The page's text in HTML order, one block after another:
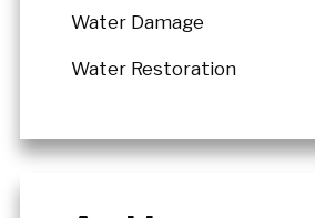
Water Damage
Water Restoration